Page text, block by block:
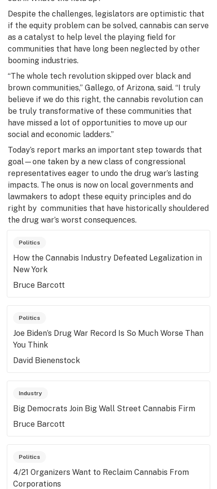
Despite the challenges, legislators are optimistic that
if the equity problem can be solved, cannabis can serve
as a catalyst to help level the playing field for
communities that have long been neglected by other
booming industries.
“The whole tech revolution skipped over black and
brown communities,” Gallego, of Arizona, said. “I truly
believe if we do this right, the cannabis revolution can
be truly transformative of these communities that
have missed a lot of opportunities to move up our
social and economic ladders.”
Today’s report marks an important step towards that
goal—one taken by a new class of congressional
representatives eager to undo the drug war’s lasting
impacts. The onus is now on local governments and
lawmakers to adopt these equity principles and do
right by communities that have historically shouldered
the drug war’s worst consequences.
Politics
How the Cannabis Industry Defeated Legalization in
New York
Bruce Barcott
Politics
Joe Biden’s Drug War Record Is So Much Worse Than
You Think
David Bienenstock
Industry
Big Democrats Join Big Wall Street Cannabis Firm
Bruce Barcott
Politics
4/21 Organizers Want to Reclaim Cannabis From
Corporations